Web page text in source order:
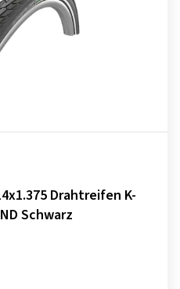
Drahtreifen K-
Schwarz